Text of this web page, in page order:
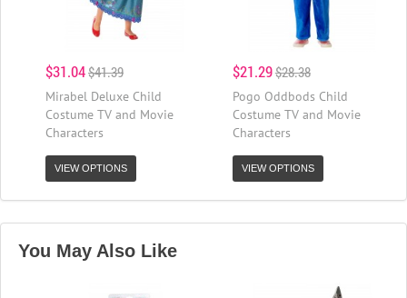
$31.04$41.39
Mirabel Deluxe Child
Costume TV and Movie
Characters
VIEW OPTIONS
$21.29$28.38
Pogo Oddbods Child
Costume TV and Movie
Characters
VIEW OPTIONS
You May Also Like